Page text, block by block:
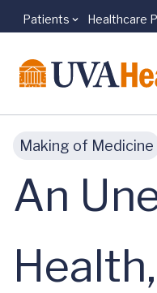
Skip to main content
Patients Healthcare
Making of Medicine
An